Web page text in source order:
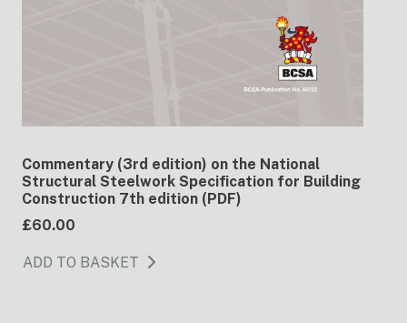
Commentary (3rd edition) on the National
Structural Steelwork Specification for Building
Construction 7th edition (PDF)
£60.00
ADD TO BASKET